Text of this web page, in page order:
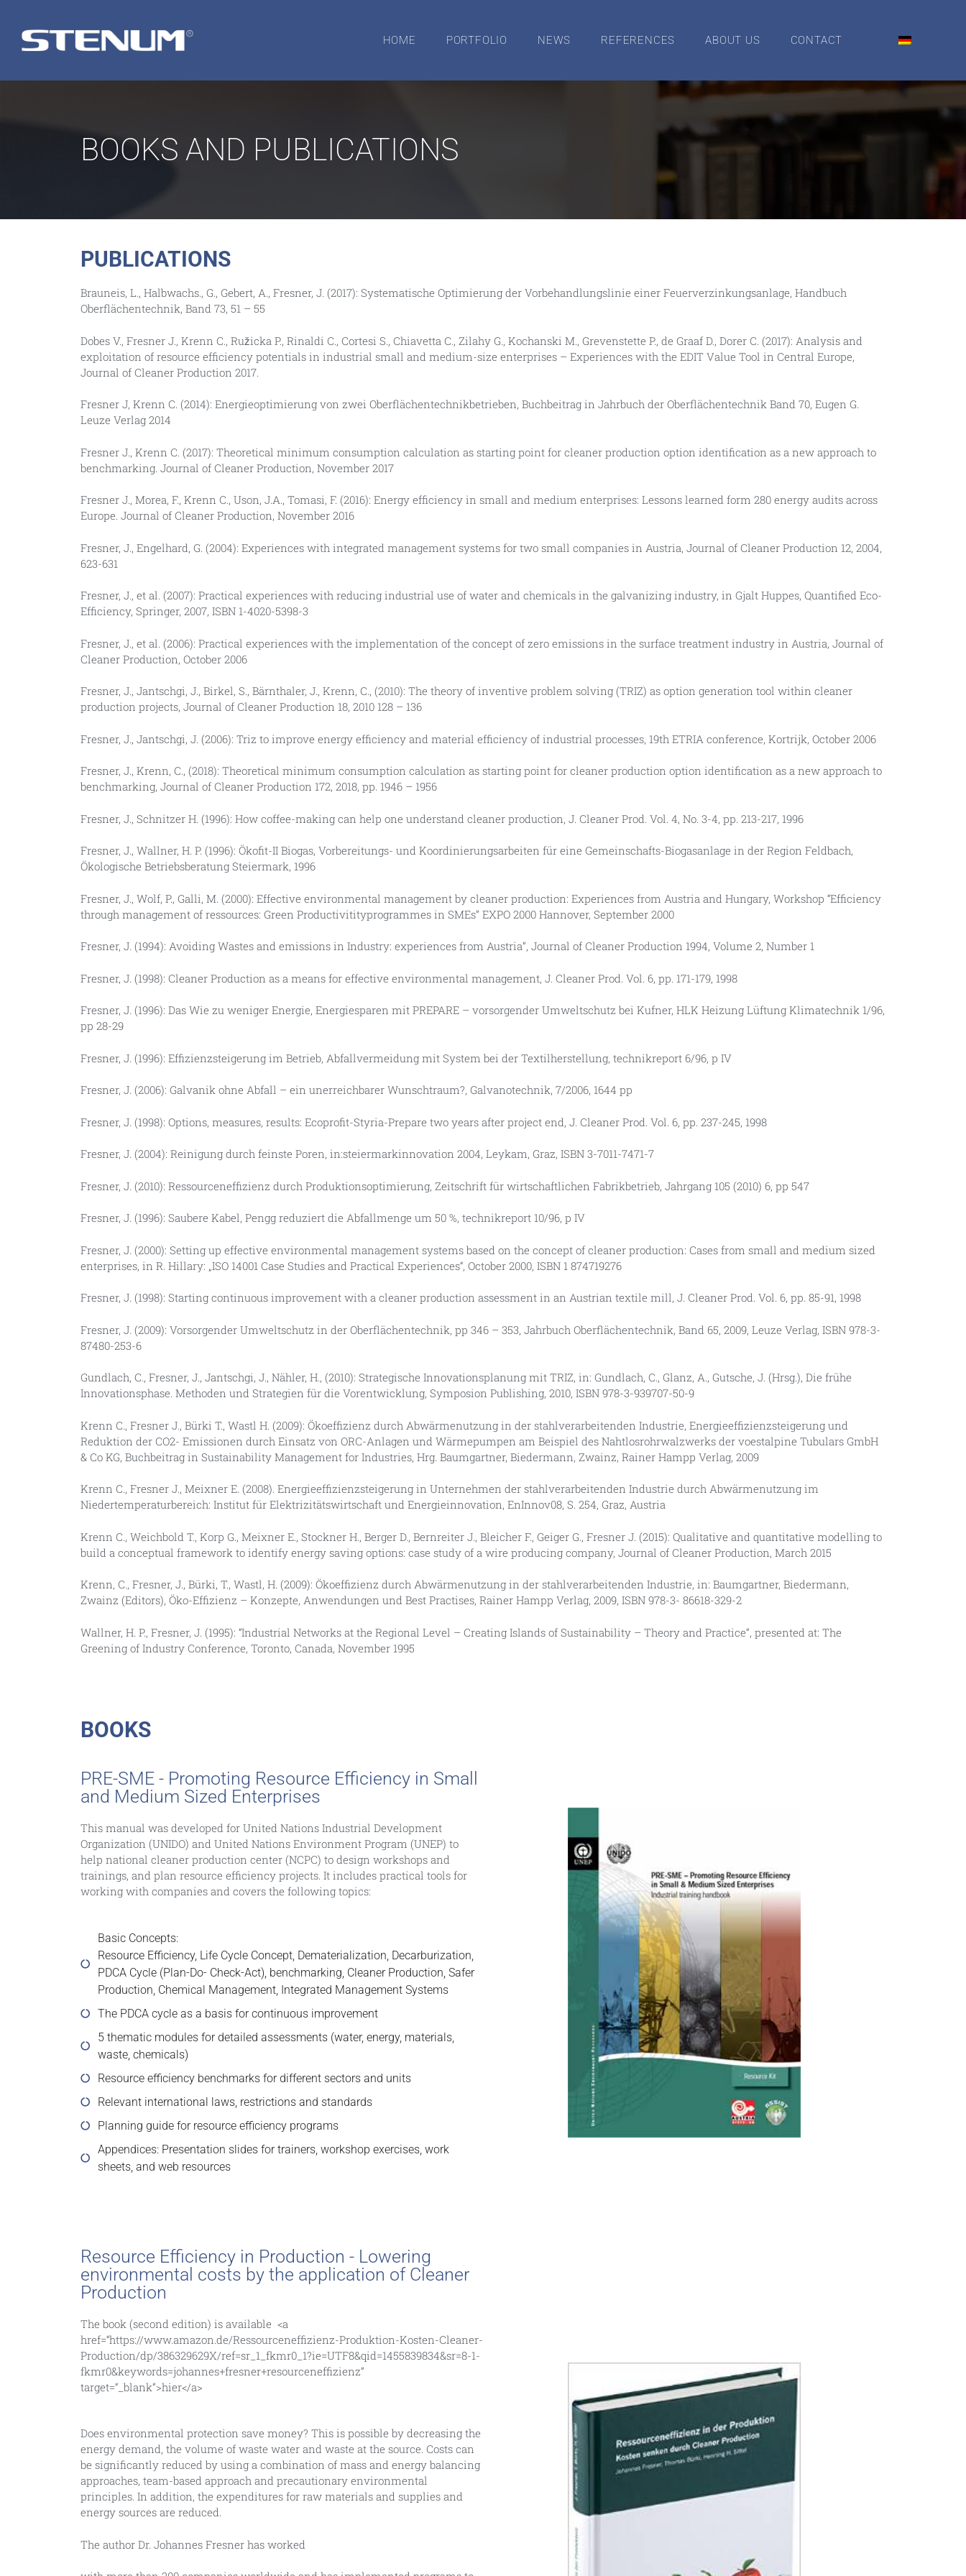
HOME PORTFOLIO NEWS REFERENCES ABOUT US CONTACT
BOOKS AND PUBLICATIONS
PUBLICATIONS
Brauneis, L., Halbwachs., G., Gebert, A., Fresner, J. (2017): Systematische Optimierung der Vorbehandlungslinie einer Feuerverzinkungsanlage, Handbuch
Oberflächentechnik, Band 73, 51 – 55
Dobes V., Fresner J., Krenn C., Ružicka P., Rinaldi C., Cortesi S., Chiavetta C., Zilahy G., Kochanski M., Grevenstette P., de Graaf D., Dorer C. (2017): Analysis and
exploitation of resource efficiency potentials in industrial small and medium-size enterprises – Experiences with the EDIT Value Tool in Central Europe,
Journal of Cleaner Production 2017.
Fresner J, Krenn C. (2014): Energieoptimierung von zwei Oberflächentechnikbetrieben, Buchbeitrag in Jahrbuch der Oberflächentechnik Band 70, Eugen G.
Leuze Verlag 2014
Fresner J., Krenn C. (2017): Theoretical minimum consumption calculation as starting point for cleaner production option identification as a new approach to
benchmarking. Journal of Cleaner Production, November 2017
Fresner J., Morea, F., Krenn C., Uson, J.A., Tomasi, F. (2016): Energy efficiency in small and medium enterprises: Lessons learned form 280 energy audits across
Europe. Journal of Cleaner Production, November 2016
Fresner, J., Engelhard, G. (2004): Experiences with integrated management systems for two small companies in Austria, Journal of Cleaner Production 12, 2004,
623-631
Fresner, J., et al. (2007): Practical experiences with reducing industrial use of water and chemicals in the galvanizing industry, in Gjalt Huppes, Quantified Eco-
Efficiency, Springer, 2007, ISBN 1-4020-5398-3
Fresner, J., et al. (2006): Practical experiences with the implementation of the concept of zero emissions in the surface treatment industry in Austria, Journal of
Cleaner Production, October 2006
Fresner, J., Jantschgi, J., Birkel, S., Bärnthaler, J., Krenn, C., (2010): The theory of inventive problem solving (TRIZ) as option generation tool within cleaner
production projects, Journal of Cleaner Production 18, 2010 128 – 136
Fresner, J., Jantschgi, J. (2006): Triz to improve energy efficiency and material efficiency of industrial processes, 19th ETRIA conference, Kortrijk, October 2006
Fresner, J., Krenn, C., (2018): Theoretical minimum consumption calculation as starting point for cleaner production option identification as a new approach to
benchmarking, Journal of Cleaner Production 172, 2018, pp. 1946 – 1956
Fresner, J., Schnitzer H. (1996): How coffee-making can help one understand cleaner production, J. Cleaner Prod. Vol. 4, No. 3-4, pp. 213-217, 1996
Fresner, J., Wallner, H. P. (1996): Ökofit-II Biogas, Vorbereitungs- und Koordinierungsarbeiten für eine Gemeinschafts-Biogasanlage in der Region Feldbach,
Ökologische Betriebsberatung Steiermark, 1996
Fresner, J., Wolf, P., Galli, M. (2000): Effective environmental management by cleaner production: Experiences from Austria and Hungary, Workshop “Efficiency
through management of ressources: Green Productivitityprogrammes in SMEs” EXPO 2000 Hannover, September 2000
Fresner, J. (1994): Avoiding Wastes and emissions in Industry: experiences from Austria”, Journal of Cleaner Production 1994, Volume 2, Number 1
Fresner, J. (1998): Cleaner Production as a means for effective environmental management, J. Cleaner Prod. Vol. 6, pp. 171-179, 1998
Fresner, J. (1996): Das Wie zu weniger Energie, Energiesparen mit PREPARE – vorsorgender Umweltschutz bei Kufner, HLK Heizung Lüftung Klimatechnik 1/96,
pp 28-29
Fresner, J. (1996): Effizienzsteigerung im Betrieb, Abfallvermeidung mit System bei der Textilherstellung, technikreport 6/96, p IV
Fresner, J. (2006): Galvanik ohne Abfall – ein unerreichbarer Wunschtraum?, Galvanotechnik, 7/2006, 1644 pp
Fresner, J. (1998): Options, measures, results: Ecoprofit-Styria-Prepare two years after project end, J. Cleaner Prod. Vol. 6, pp. 237-245, 1998
Fresner, J. (2004): Reinigung durch feinste Poren, in:steiermarkinnovation 2004, Leykam, Graz, ISBN 3-7011-7471-7
Fresner, J. (2010): Ressourceneffizienz durch Produktionsoptimierung, Zeitschrift für wirtschaftlichen Fabrikbetrieb, Jahrgang 105 (2010) 6, pp 547
Fresner, J. (1996): Saubere Kabel, Pengg reduziert die Abfallmenge um 50 %, technikreport 10/96, p IV
Fresner, J. (2000): Setting up effective environmental management systems based on the concept of cleaner production: Cases from small and medium sized
enterprises, in R. Hillary: „ISO 14001 Case Studies and Practical Experiences“, October 2000, ISBN 1 874719276
Fresner, J. (1998): Starting continuous improvement with a cleaner production assessment in an Austrian textile mill, J. Cleaner Prod. Vol. 6, pp. 85-91, 1998
Fresner, J. (2009): Vorsorgender Umweltschutz in der Oberflächentechnik, pp 346 – 353, Jahrbuch Oberflächentechnik, Band 65, 2009, Leuze Verlag, ISBN 978-3-
87480-253-6
Gundlach, C., Fresner, J., Jantschgi, J., Nähler, H., (2010): Strategische Innovationsplanung mit TRIZ, in: Gundlach, C., Glanz, A., Gutsche, J. (Hrsg.), Die frühe
Innovationsphase. Methoden und Strategien für die Vorentwicklung, Symposion Publishing, 2010, ISBN 978-3-939707-50-9
Krenn C., Fresner J., Bürki T., Wastl H. (2009): Ökoeffizienz durch Abwärmenutzung in der stahlverarbeitenden Industrie, Energieeffizienzsteigerung und
Reduktion der CO2- Emissionen durch Einsatz von ORC-Anlagen und Wärmepumpen am Beispiel des Nahtlosrohrwalzwerks der voestalpine Tubulars GmbH
& Co KG, Buchbeitrag in Sustainability Management for Industries, Hrg. Baumgartner, Biedermann, Zwainz, Rainer Hampp Verlag, 2009
Krenn C., Fresner J., Meixner E. (2008). Energieeffizienzsteigerung in Unternehmen der stahlverarbeitenden Industrie durch Abwärmenutzung im
Niedertemperaturbereich: Institut für Elektrizitätswirtschaft und Energieinnovation, EnInnov08, S. 254, Graz, Austria
Krenn C., Weichbold T., Korp G., Meixner E., Stockner H., Berger D., Bernreiter J., Bleicher F., Geiger G., Fresner J. (2015): Qualitative and quantitative modelling to
build a conceptual framework to identify energy saving options: case study of a wire producing company, Journal of Cleaner Production, March 2015
Krenn, C., Fresner, J., Bürki, T., Wastl, H. (2009): Ökoeffizienz durch Abwärmenutzung in der stahlverarbeitenden Industrie, in: Baumgartner, Biedermann,
Zwainz (Editors), Öko-Effizienz – Konzepte, Anwendungen und Best Practises, Rainer Hampp Verlag, 2009, ISBN 978-3- 86618-329-2
Wallner, H. P., Fresner, J. (1995): “Industrial Networks at the Regional Level – Creating Islands of Sustainability – Theory and Practice”, presented at: The
Greening of Industry Conference, Toronto, Canada, November 1995
BOOKS
PRE-SME - Promoting Resource Efficiency in Small
and Medium Sized Enterprises
This manual was developed for United Nations Industrial Development
Organization (UNIDO) and United Nations Environment Program (UNEP) to
help national cleaner production center (NCPC) to design workshops and
trainings, and plan resource efficiency projects. It includes practical tools for
working with companies and covers the following topics:
Basic Concepts:
Resource Efficiency, Life Cycle Concept, Dematerialization, Decarburization,
PDCA Cycle (Plan-Do- Check-Act), benchmarking, Cleaner Production, Safer
Production, Chemical Management, Integrated Management Systems
The PDCA cycle as a basis for continuous improvement
5 thematic modules for detailed assessments (water, energy, materials,
waste, chemicals)
Resource efficiency benchmarks for different sectors and units
Relevant international laws, restrictions and standards
Planning guide for resource efficiency programs
Appendices: Presentation slides for trainers, workshop exercises, work
sheets, and web resources
Resource Efficiency in Production - Lowering
environmental costs by the application of Cleaner
Production
The book (second edition) is available <a
href=“https://www.amazon.de/Ressourceneffizienz-Produktion-Kosten-Cleaner-
Production/dp/386329629X/ref=sr_1_fkmr0_1?ie=UTF8&qid=1455839834&sr=8-1-
fkmr0&keywords=johannes+fresner+resourceneffizienz”
target=“_blank”>hier</a>
Does environmental protection save money? This is possible by decreasing the
energy demand, the volume of waste water and waste at the source. Costs can
be significantly reduced by using a combination of mass and energy balancing
approaches, team-based approach and precautionary environmental
principles. In addition, the expenditures for raw materials and supplies and
energy sources are reduced.
The author Dr. Johannes Fresner has worked